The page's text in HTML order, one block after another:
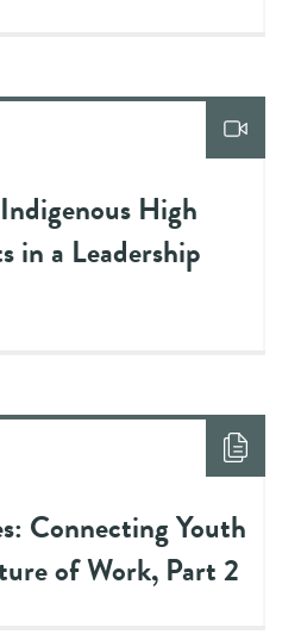
High
in a Leadership
Connecting Youth
of Work, Part 2